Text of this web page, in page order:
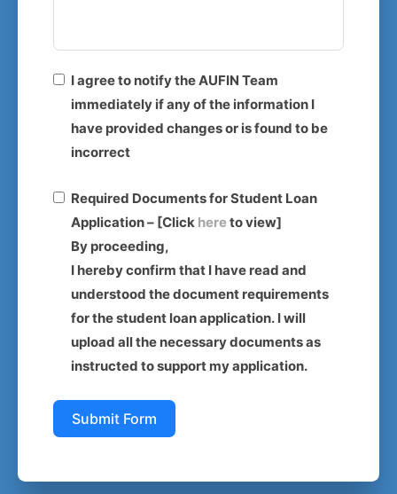
I agree to notify the AUFIN Team
immediately if any of the information I
have provided changes or is found to be
incorrect
Required Documents for Student Loan
Application – [Click hereto view]
By proceeding,
I hereby confirm that I have read and
understood the document requirements
for the student loan application. I will
upload all the necessary documents as
instructed to support my application.
Submit Form